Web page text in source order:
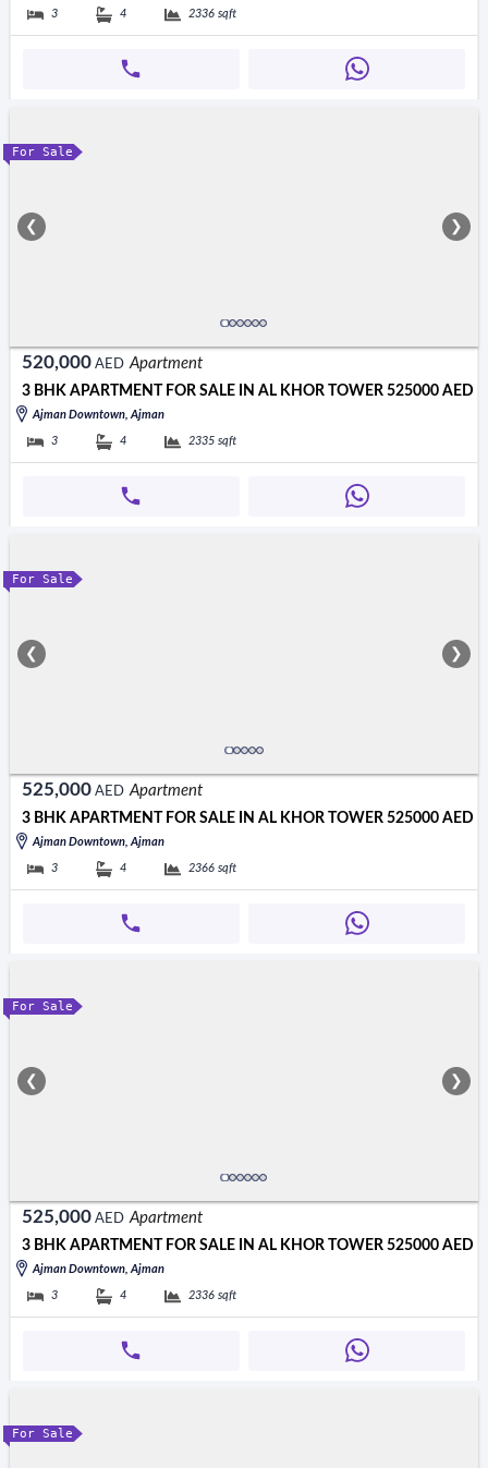
3 4 2336 sqft
For Sale
❮ ❯
520,000 AED Apartment
3 BHK APARTMENT FOR SALE IN AL KHOR TOWER 525000 AED
Ajman Downtown, Ajman
3 4 2335 sqft
For Sale
❮ ❯
525,000 AED Apartment
3 BHK APARTMENT FOR SALE IN AL KHOR TOWER 525000 AED
Ajman Downtown, Ajman
3 4 2366 sqft
For Sale
❮ ❯
525,000 AED Apartment
3 BHK APARTMENT FOR SALE IN AL KHOR TOWER 525000 AED
Ajman Downtown, Ajman
3 4 2336 sqft
For Sale